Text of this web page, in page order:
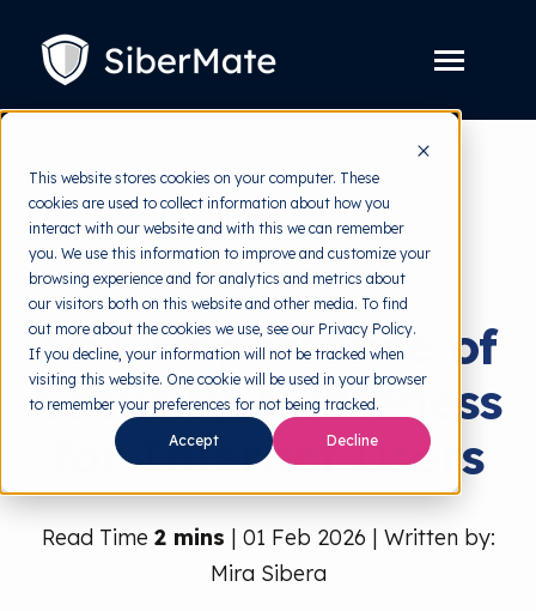
This website stores cookies on your computer. These
cookies are used to collect information about how you
interact with our website and with this we can remember
you. We use this information to improve and customize your
browsing experience and for analytics and metrics about
our visitors both on this website and other media. To find
out more about the cookies we use, see our Privacy Policy.
If you decline, your information will not be tracked when
visiting this website. One cookie will be used in your browser
to remember your preferences for not being tracked.
Accept Decline
CONTENT
Toggle
Platform
children
for
Platform
Solution Toggle
children
for
Solution
Pricing
Resources Toggle
children
for
Resources
Free Tools Toggle
children
for
Free
Tools
About
back to HRMI
Security Awareness
The Importance of
Security Awareness
for Internet Users
Read Time 2 mins | 01 Feb 2026 | Written by:
Mira Sibera